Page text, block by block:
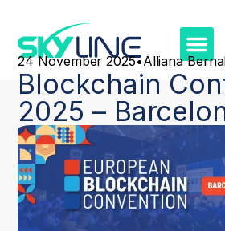
24 November 2025•Alliana
Blockchain
2025 –